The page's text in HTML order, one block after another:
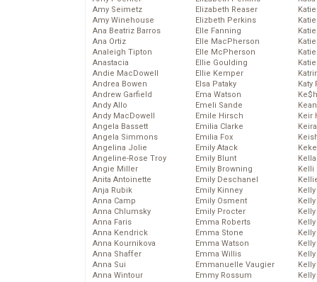
Amy Seimetz
Amy Winehouse
Ana Beatriz Barros
Ana Ortiz
Analeigh Tipton
Anastacia
Andie MacDowell
Andrea Bowen
Andrew Garfield
Andy Allo
Andy MacDowell
Angela Bassett
Angela Simmons
Angelina Jolie
Angeline-Rose Troy
Angie Miller
Anita Antoinette
Anja Rubik
Anna Camp
Anna Chlumsky
Anna Faris
Anna Kendrick
Anna Kournikova
Anna Shaffer
Anna Sui
Anna Wintour
Elizabeth Reaser
Elizbeth Perkins
Elle Fanning
Elle MacPherson
Elle McPherson
Ellie Goulding
Ellie Kemper
Elsa Pataky
Ema Watson
Emeli Sande
Emile Hirsch
Emilia Clarke
Emilia Fox
Emily Atack
Emily Blunt
Emily Browning
Emily Deschanel
Emily Kinney
Emily Osment
Emily Procter
Emma Roberts
Emma Stone
Emma Watson
Emma Willis
Emmanuelle Vaugier
Emmy Rossum
Katy
Keir
Kelli